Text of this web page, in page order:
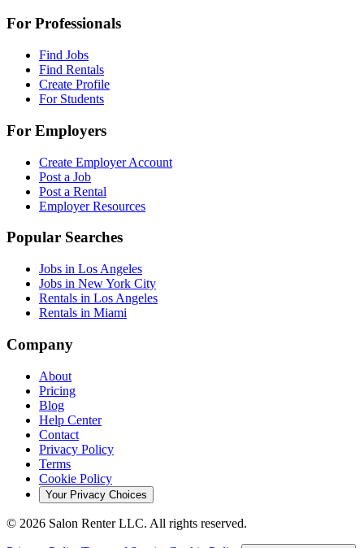
For Professionals
Find Jobs
Find Rentals
Create Profile
For Students
For Employers
Create Employer Account
Post a Job
Post a Rental
Employer Resources
Popular Searches
Jobs in Los Angeles
Jobs in New York City
Rentals in Los Angeles
Rentals in Miami
Company
About
Pricing
Blog
Help Center
Contact
Privacy Policy
Terms
Cookie Policy
Your Privacy Choices
© 2026 Salon Renter LLC. All rights reserved.